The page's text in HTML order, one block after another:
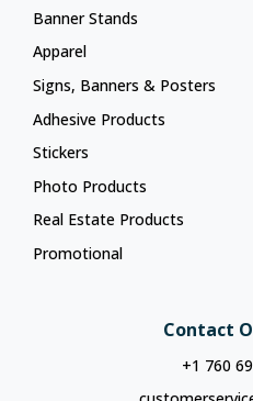
Banner Stands
Apparel
Signs, Banners & Posters
Adhesive Products
Stickers
Photo Products
Real Estate Products
Promotional
Contact
+1 760